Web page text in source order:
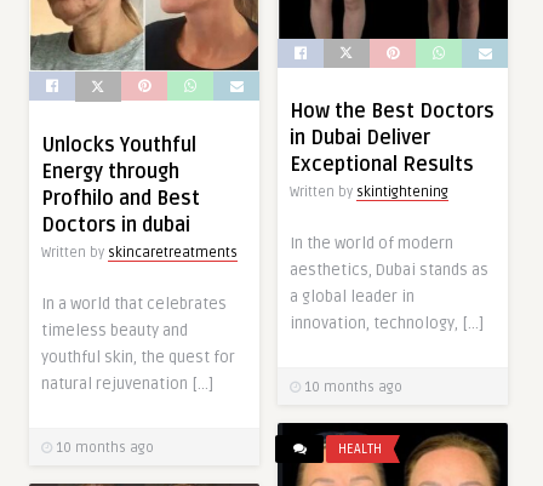
How the Best Doctors
in Dubai Deliver
Exceptional Results
Written by skintightening
In the world of modern
aesthetics, Dubai stands as
a global leader in
innovation, technology, […]
10 months ago
Unlocks Youthful
Energy through
Profhilo and Best
Doctors in dubai
Written by skincaretreatments
In a world that celebrates
timeless beauty and
youthful skin, the quest for
natural rejuvenation […]
10 months ago HEALTH